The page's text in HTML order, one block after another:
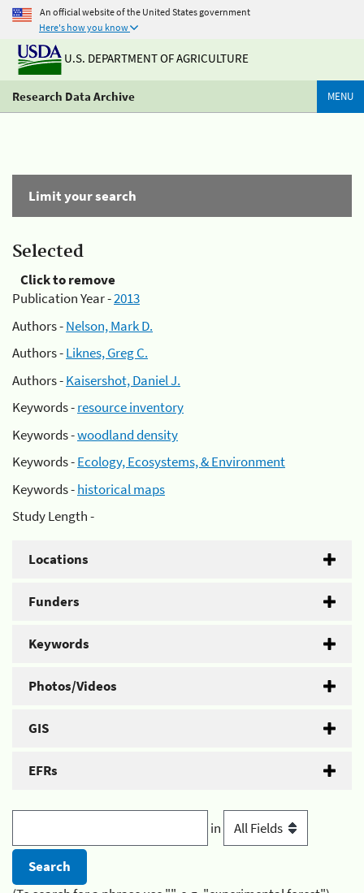
An official website of the United States government
Here's how you know
U.S. DEPARTMENT OF AGRICULTURE
Research Data Archive MENU
Limit your search
Selected
Click to remove
Publication Year -2013
Authors -Nelson, Mark D.
Authors -Liknes, Greg C.
Authors -Kaisershot, Daniel J.
Keywords -resource inventory
Keywords -woodland density
Keywords -Ecology, Ecosystems, & Environment
Keywords -historical maps
Study Length -
Locations
Funders
Keywords
Photos/Videos
GIS
EFRs
in